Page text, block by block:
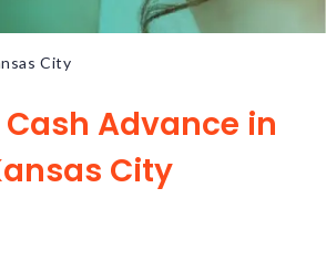
City
Cash Advance in
City